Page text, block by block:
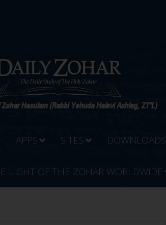
APPS SITES DOWNLOADS
LIGHT OF THE ZOHAR WORLDWIDE